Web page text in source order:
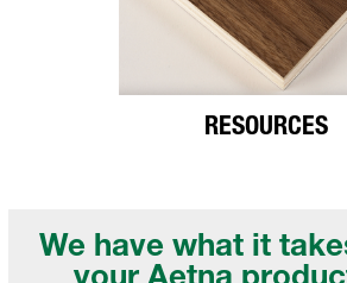
RESOURCES
We have what it